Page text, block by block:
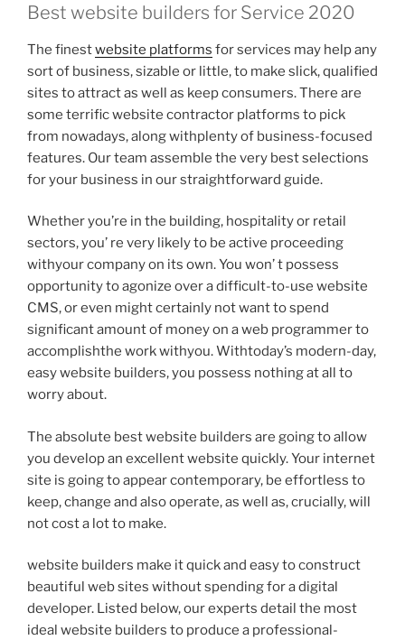
Best website builders for Service 2020
The finestwebsite platforms for services may help any
sort of business, sizable or little, to make slick, qualified
sites to attract as well as keep consumers. There are
some terrific website contractor platforms to pick
from nowadays, along withplenty of business-focused
features. Our team assemble the very best selections
for your business in our straightforward guide.
Whether you’re in the building, hospitality or retail
sectors, you’ re very likely to be active proceeding
withyour company on its own. You won’ t possess
opportunity to agonize over a difficult-to-use website
CMS, or even might certainly not want to spend
significant amount of money on a web programmer to
accomplishthe work withyou. Withtoday’s modern-day,
easy website builders, you possess nothing at all to
worry about.
The absolute best website builders are going to allow
you develop an excellent website quickly. Your internet
site is going to appear contemporary, be effortless to
keep, change and also operate, as well as, crucially, will
not cost a lot to make.
website builders make it quick and easy to construct
beautiful web sites without spending for a digital
developer. Listed below, our experts detail the most
ideal website builders to produce a professional-